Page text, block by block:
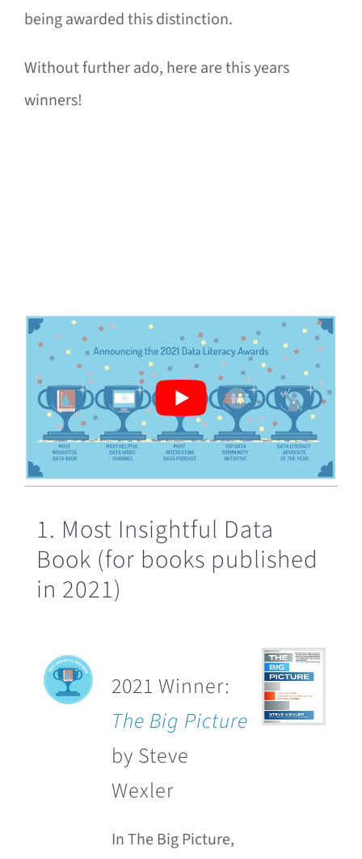
being awarded this distinction.
Without further ado, here are this years
winners!
1. Most Insightful Data
Book (for books published
in 2021)
2021 Winner:
The Big Picture
by Steve
Wexler
In The Big Picture,